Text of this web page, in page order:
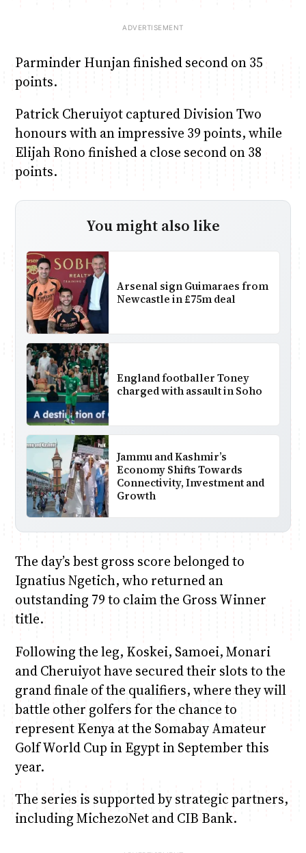
Parminder Hunjan finished second on 35
points.
Patrick Cheruiyot captured Division Two
honours with an impressive 39 points, while
Elijah Rono finished a close second on 38
points.
You might also like
Arsenal sign Guimaraes from
Newcastle in £75m deal
England footballer Toney
charged with assault in Soho
Jammu and Kashmir’s
Economy Shifts Towards
Connectivity, Investment and
Growth
The day’s best gross score belonged to
Ignatius Ngetich, who returned an
outstanding 79 to claim the Gross Winner
title.
Following the leg, Koskei, Samoei, Monari
and Cheruiyot have secured their slots to the
grand finale of the qualifiers, where they will
battle other golfers for the chance to
represent Kenya at the Somabay Amateur
Golf World Cup in Egypt in September this
year.
The series is supported by strategic partners,
including MichezoNet and CIB Bank.